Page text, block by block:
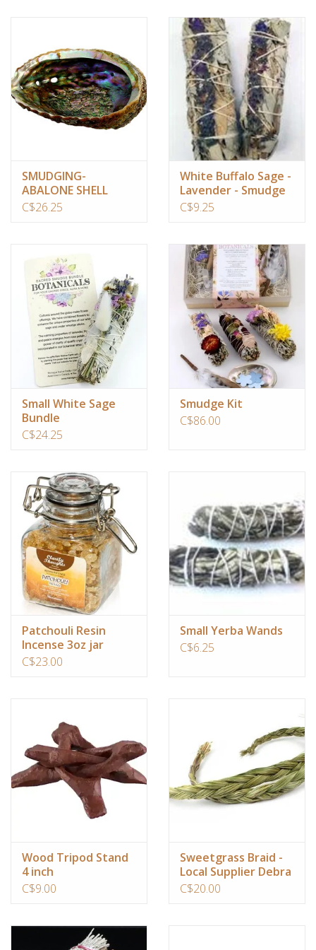
SMUDGING-
ABALONE SHELL
(ASSORTED SIZE)
C$26.25
White Buffalo Sage -
Lavender - Smudge
Stick 4"
C$9.25
Small White Sage
Bundle
C$24.25
Smudge Kit
C$86.00
Patchouli Resin
Incense 3oz jar
C$23.00
Small Yerba Wands
C$6.25
Wood Tripod Stand
4 inch
C$9.00
Sweetgrass Braid -
Local Supplier Debra
Living in the Light
C$20.00